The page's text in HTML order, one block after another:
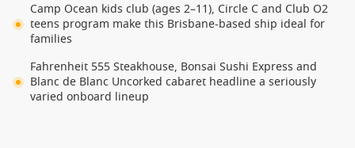
Camp Ocean kids club (ages 2–11), Circle C and Club O2
teens program make this Brisbane-based ship ideal for
families
Fahrenheit 555 Steakhouse, Bonsai Sushi Express and
Blanc de Blanc Uncorked cabaret headline a seriously
varied onboard lineup